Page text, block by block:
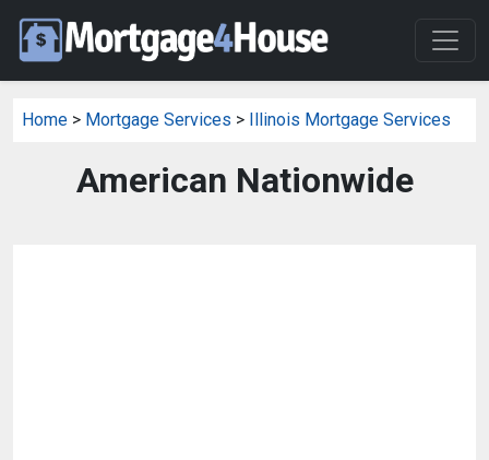
Home > Mortgage Services > Illinois Mortgage Services
American Nationwide